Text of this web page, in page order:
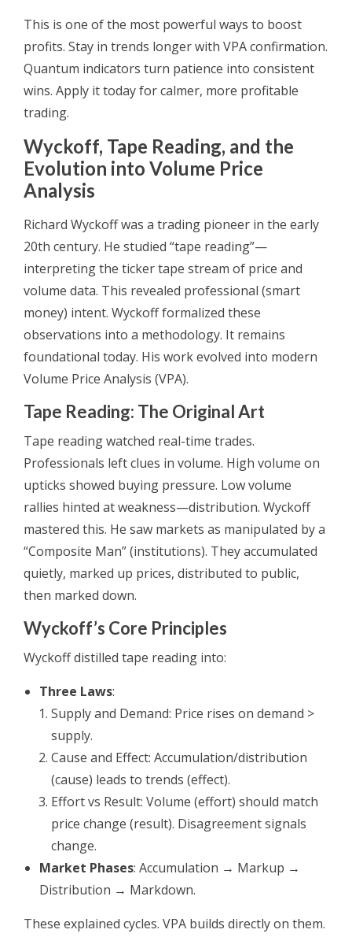
This is one of the most powerful ways to boost
profits. Stay in trends longer with VPA confirmation.
Quantum indicators turn patience into consistent
wins. Apply it today for calmer, more profitable
trading.
Wyckoff, Tape Reading, and the
Evolution into Volume Price
Analysis
Richard Wyckoff was a trading pioneer in the early
20th century. He studied “tape reading”—
interpreting the ticker tape stream of price and
volume data. This revealed professional (smart
money) intent. Wyckoff formalized these
observations into a methodology. It remains
foundational today. His work evolved into modern
Volume Price Analysis (VPA).
Tape Reading: The Original Art
Tape reading watched real-time trades.
Professionals left clues in volume. High volume on
upticks showed buying pressure. Low volume
rallies hinted at weakness—distribution. Wyckoff
mastered this. He saw markets as manipulated by a
“Composite Man” (institutions). They accumulated
quietly, marked up prices, distributed to public,
then marked down.
Wyckoff’s Core Principles
Wyckoff distilled tape reading into:
Three Laws:
Supply and Demand: Price rises on demand >
supply.
Cause and Effect: Accumulation/distribution
(cause) leads to trends (effect).
Effort vs Result: Volume (effort) should match
price change (result). Disagreement signals
change.
Market Phases: Accumulation → Markup →
Distribution → Markdown.
These explained cycles. VPA builds directly on them.